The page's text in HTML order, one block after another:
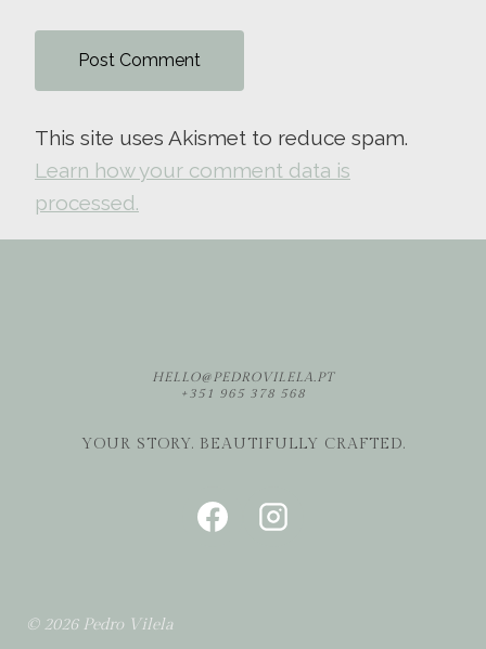
This site uses Akismet to reduce spam.
Learn how your comment data is
processed.
HELLO@PEDROVILELA.PT
+351 965 378 568
YOUR STORY. BEAUTIFULLY CRAFTED.
© 2026 Pedro Vilela